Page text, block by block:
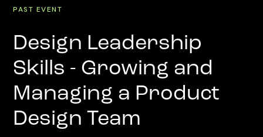
PAST EVENT
Design Leadership
Skills - Growing and
Managing a Product
Design Team